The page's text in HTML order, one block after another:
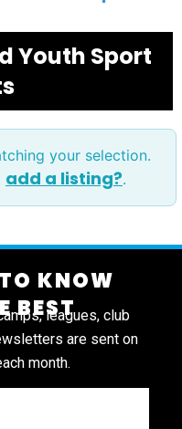
Youth Sport
your selection.
add a listing?.
KNOW
BESTleagues, club
are sent on
month.